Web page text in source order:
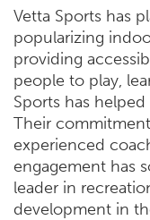
Vetta Sports has
popularizing
providing
people to play,
Sports has
Their
experienced
engagement has
leader in
development in